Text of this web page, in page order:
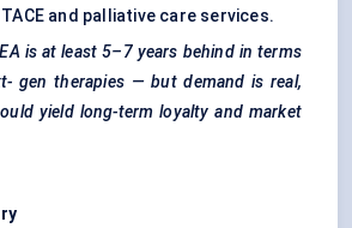
and palliative care services.
is at least 5–7 years behind in terms
gen therapies — but demand is real,
yield long-term loyalty and market